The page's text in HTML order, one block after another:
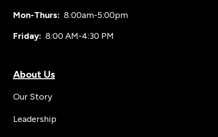
Mon-Thurs: 8:00am-5:00pm
Friday: 8:00 AM-4:30 PM
About Us
Our Story
Leadership